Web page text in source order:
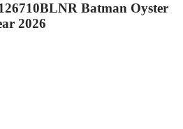
Batman Oyster
2026